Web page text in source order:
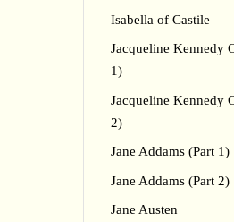
Isabella of Castile
Jacqueline Kennedy
1)
Jacqueline Kennedy
2)
Jane Addams (Part 1)
Jane Addams (Part 2)
Jane Austen